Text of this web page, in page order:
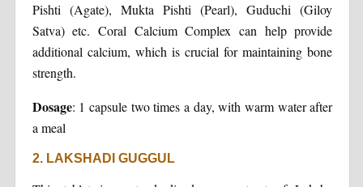
Pishti (Agate), Mukta Pishti (Pearl), Guduchi (Giloy
Satva) etc. Coral Calcium Complex can help provide
additional calcium, which is crucial for maintaining bone
strength.
Dosage: 1 capsule two times a day, with warm water after
a meal
2. LAKSHADI GUGGUL